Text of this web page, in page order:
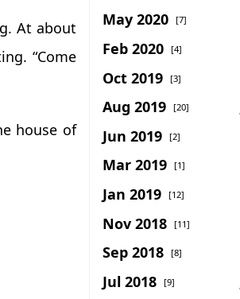
At about
“Come
house of
May 2020 [7]
Feb 2020 [4]
Oct 2019 [3]
Aug 2019 [20]
Jun 2019 [2]
Mar 2019 [1]
Jan 2019 [12]
Nov 2018 [11]
Sep 2018 [8]
Jul 2018 [9]